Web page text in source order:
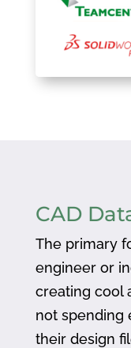
CAD
The primary
engineer or
creating cool
not spending
their design